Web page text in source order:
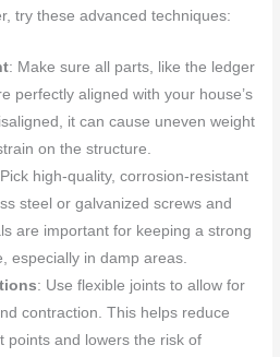
try these advanced techniques:
: Make sure all parts, like the ledger
perfectly aligned with your house’s
it can cause uneven weight
on the structure.
high-quality, corrosion-resistant
steel or galvanized screws and
are important for keeping a strong
especially in damp areas.
: Use flexible joints to allow for
contraction. This helps reduce
points and lowers the risk of